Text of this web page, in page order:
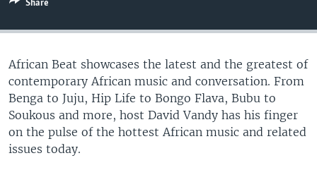
Languages
Share
African Beat showcases the latest and the greatest of
contemporary African music and conversation. From
Benga to Juju, Hip Life to Bongo Flava, Bubu to
Soukous and more, host David Vandy has his finger
on the pulse of the hottest African music and related
issues today.